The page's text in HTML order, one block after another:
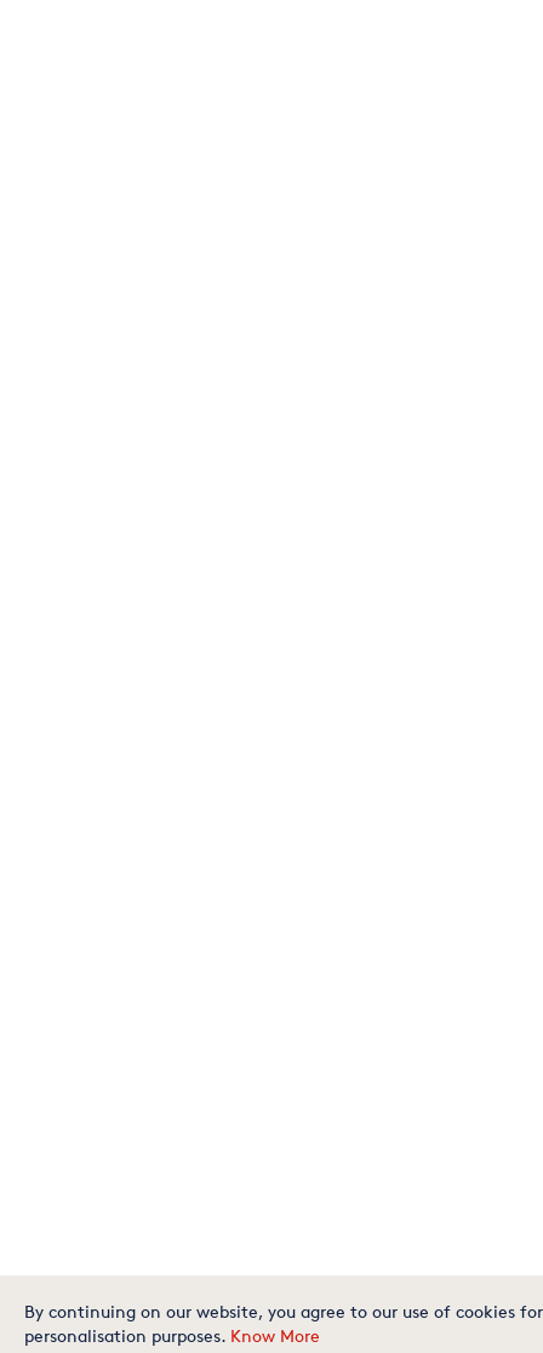
By continuing on our website, you agree to our use of cookies
personalisation purposes. Know More